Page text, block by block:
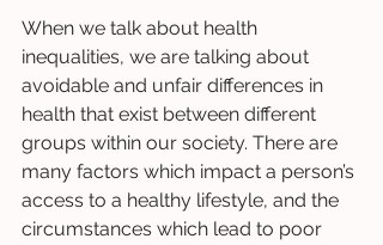
When we talk about health
inequalities, we are talking about
avoidable and unfair differences in
health that exist between different
groups within our society. There are
many factors which impact a person’s
access to a healthy lifestyle, and the
circumstances which lead to poor